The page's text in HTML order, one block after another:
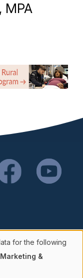
MPA
for the following
&